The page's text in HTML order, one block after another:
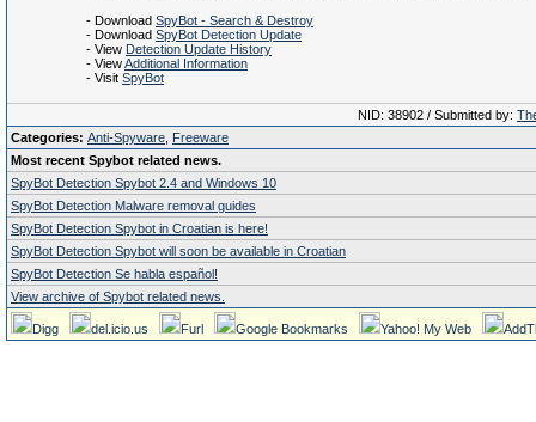
- Download SpyBot - Search & Destroy
- Download SpyBot Detection Update
- View Detection Update History
- ViewAdditional Information
- Visit SpyBot
NID: 38902 / Submitted by:
Categories: Anti-Spyware Freeware
Most recent Spybot related news.
SpyBot Detection Spybot 2.4 and Windows 10
SpyBot Detection Malware removal guides
SpyBot Detection Spybot in Croatian is here!
SpyBot Detection Spybot will soon be available in Croatian
SpyBot Detection Se habla español!
View archive of Spybot related news.
Digg del.icio.us Furl Google Bookmarks Yahoo! My Web